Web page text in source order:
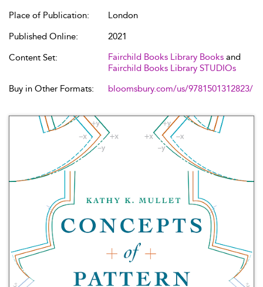
Place of Publication:
London
Published Online:
2021
Content Set:
Fairchild Books Library Books and
Fairchild Books Library STUDIOs
Buy in Other Formats:
bloomsbury.com/us/9781501312823/